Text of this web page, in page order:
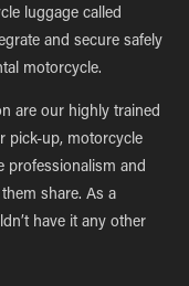
luggage called
and secure safely
motorcycle.
are our highly trained
pick-up, motorcycle
professionalism and
share. As a
have it any other